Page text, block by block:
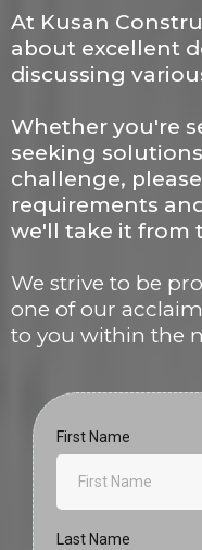
At Kusan
about excellent
discussing
Whether you're
seeking
challenge,
requirements
we'll take it from
We strive to be
one of our
to you within the
First Name
Last Name